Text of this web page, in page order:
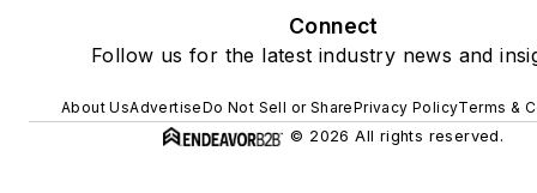
Connect
Follow us for the latest industry news and
About UsAdvertiseDo Not Sell or SharePrivacy PolicyTerms &
© 2026 All rights reserved.